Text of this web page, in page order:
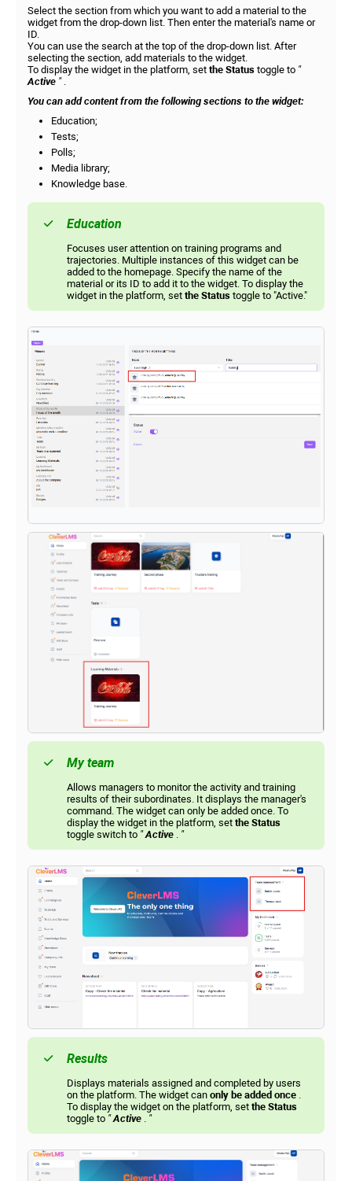
Select the section from which you want to add a material to the
widget from the drop-down list. Then enter the material's name or
ID.
You can use the search at the top of the drop-down list. After
selecting the section, add materials to the widget.
To display the widget in the platform, set the Status toggle to "
Active ".
You can add content from the following sections to the widget:
Education;
Tests;
Polls;
Media library;
Knowledge base.
Education
Focuses user attention on training programs and
trajectories. Multiple instances of this widget can be
added to the homepage. Specify the name of the
material or its ID to add it to the widget. To display the
widget in the platform, set the Status toggle to "Active."
My team
Allows managers to monitor the activity and training
results of their subordinates. It displays the manager's
command. The widget can only be added once. To
display the widget in the platform, set the Status
toggle switch to "Active "
Results
Displays materials assigned and completed by users
on the platform. The widget can only be added once .
To display the widget on the platform, set the Status
toggle to "Active . "